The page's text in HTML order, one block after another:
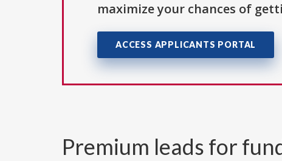
maximize your chances of
ACCESS APPLICANTS PORTAL
Premium leads for